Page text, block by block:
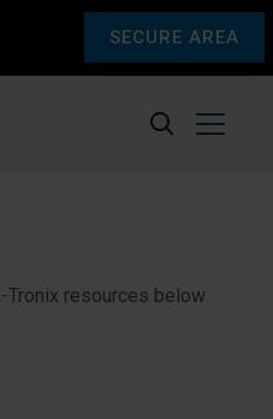
SECURE AREA
Tronix resources below